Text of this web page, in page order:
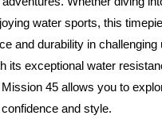
water sports, this
and durability in challenging
its exceptional water
45 allows you to
and style.